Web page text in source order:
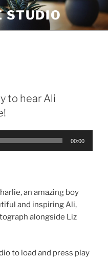
STUDIO
to hear Ali
00:00
an amazing boy
and inspiring Ali,
alongside Liz
to load and press play